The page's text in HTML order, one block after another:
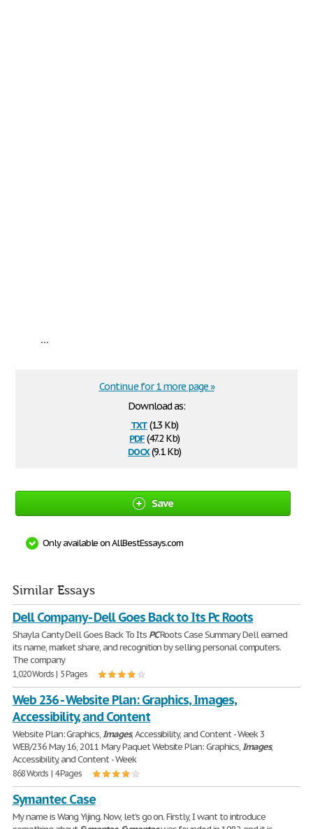
...
Download as:
txt(1.3 Kb)
pdf(47.2 Kb)
docx(9.1 Kb)
Continue for 1 more page »
Save
Only available on AllBestEssays.com
Similar Essays
Dell Company - Dell Goes Back to Its Pc Roots
Shayla Canty Dell Goes Back To Its PCRoots Case Summary Dell earned
its name, market share, and recognition by selling personal computers.
The company
1,020 Words | 5 Pages
Web 236 - Website Plan: Graphics, Images,
Accessibility, and Content
Website Plan: Graphics,Images, Accessibility, and Content - Week 3
WEB/236 May 16, 2011 Mary Paquet Website Plan: Graphics,Images,
Accessibility, and Content - Week
868 Words | 4 Pages
Symantec Case
My name is Wang Yijing. Now, let's go on. Firstly, I want to introduce